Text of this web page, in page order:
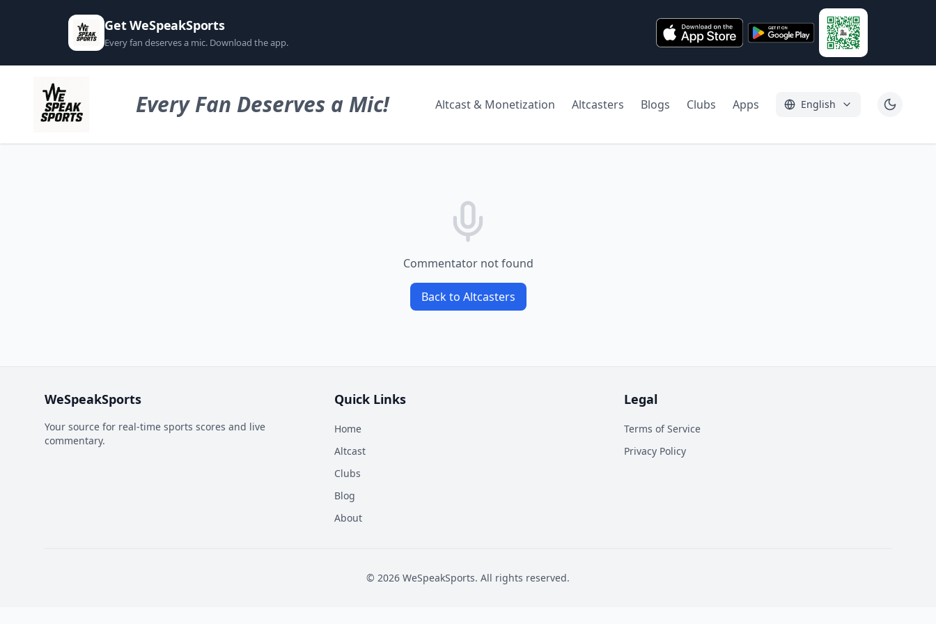
Get WeSpeakSports
Every fan deserves a mic. Download the app.
Every Fan Deserves a Mic! Altcast & Monetization Altcasters Blogs Clubs Apps English
Commentator not found
Back to Altcasters
WeSpeakSports
Your source for real-time sports scores and live
commentary.
Quick Links
Home
Altcast
Clubs
Blog
About
Legal
Terms of Service
Privacy Policy
© 2026 WeSpeakSports. All rights reserved.